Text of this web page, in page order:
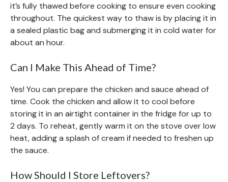
it’s fully thawed before cooking to ensure even cooking
throughout. The quickest way to thaw is by placing it in
a sealed plastic bag and submerging it in cold water for
about an hour.
Can I Make This Ahead of Time?
Yes! You can prepare the chicken and sauce ahead of
time. Cook the chicken and allow it to cool before
storing it in an airtight container in the fridge for up to
2 days. To reheat, gently warm it on the stove over low
heat, adding a splash of cream if needed to freshen up
the sauce.
How Should I Store Leftovers?